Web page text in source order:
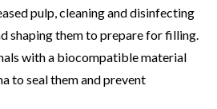
pulp, cleaning and disinfecting
shaping them to prepare for filling.
with a biocompatible material
to seal them and prevent